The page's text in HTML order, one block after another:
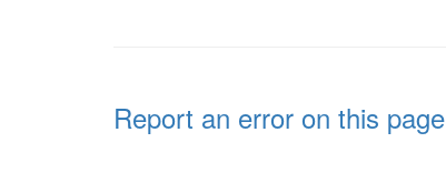
Report an error on this page